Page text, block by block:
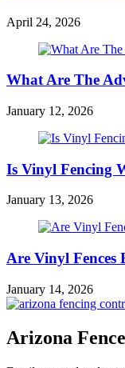
April 24, 2026
What Are The
January 12, 2026
Is Vinyl Fencing
January 13, 2026
Are Vinyl Fences
January 14, 2026
Arizona